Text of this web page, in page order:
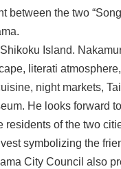
between the two
Island.
literati
night markets,
He looks forward
residents of the two
symbolizing the
City Council also